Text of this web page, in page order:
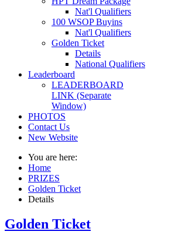
Nat'l Qualifiers
100 WSOP Buyins
Nat'l Qualifiers
Golden Ticket
Details
National Qualifiers
Leaderboard
LEADERBOARD
LINK (Separate
Window)
PHOTOS
Contact Us
New Website
You are here:
Home
PRIZES
Golden Ticket
Details
Golden Ticket